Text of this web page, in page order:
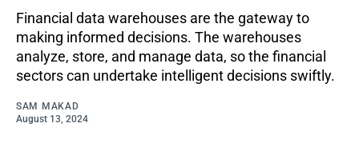
Financial data warehouses are the gateway to
making informed decisions. The warehouses
analyze, store, and manage data, so the financial
sectors can undertake intelligent decisions swiftly.
SAM MAKAD
August 13, 2024